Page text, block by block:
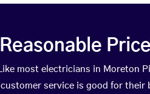
Reasonable
Like most electricians in Moreton
customer service is good for their